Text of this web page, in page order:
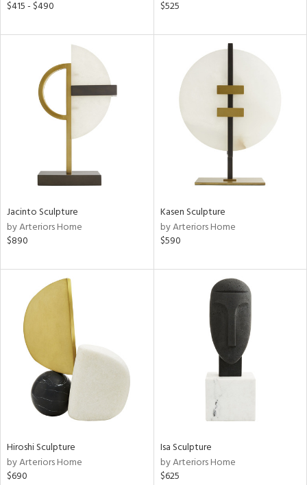
$415 - $490
$525
Jacinto Sculpture
by Arteriors Home
$890
Kasen Sculpture
by Arteriors Home
$590
Hiroshi Sculpture
by Arteriors Home
$690
Isa Sculpture
by Arteriors Home
$625